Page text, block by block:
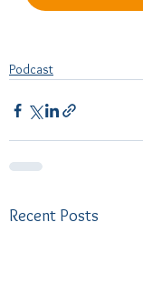
Podcast
Recent Posts